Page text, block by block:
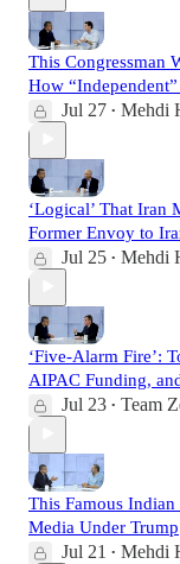
This Congressman
How
Jul 27 • Mehdi
‘Logical’ That Iran
Former Envoy to
Jul 25 • Mehdi
‘Five-Alarm Fire’:
AIPAC Funding,
Jul 23 • Team
This Famous
Media Under Trump
Jul 21 • Mehdi